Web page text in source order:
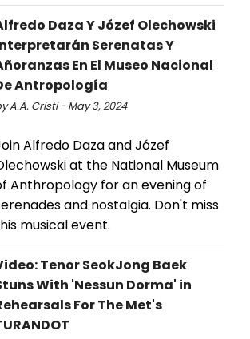
Daza Y Józef Olechowski
Serenatas Y
En El Museo Nacional
Antropología
A.A. Cristi - May 3, 2024
Alfredo Daza and Józef
at the National Museum
Anthropology for an evening of
and nostalgia. Don't miss
musical event.
Tenor SeokJong Baek
With 'Nessun Dorma' in
For The Met's